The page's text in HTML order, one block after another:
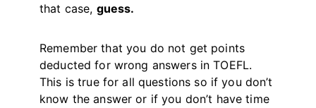
that case, guess.
Remember that you do not get points
deducted for wrong answers in TOEFL.
This is true for all questions so if you don’t
know the answer or if you don’t have time